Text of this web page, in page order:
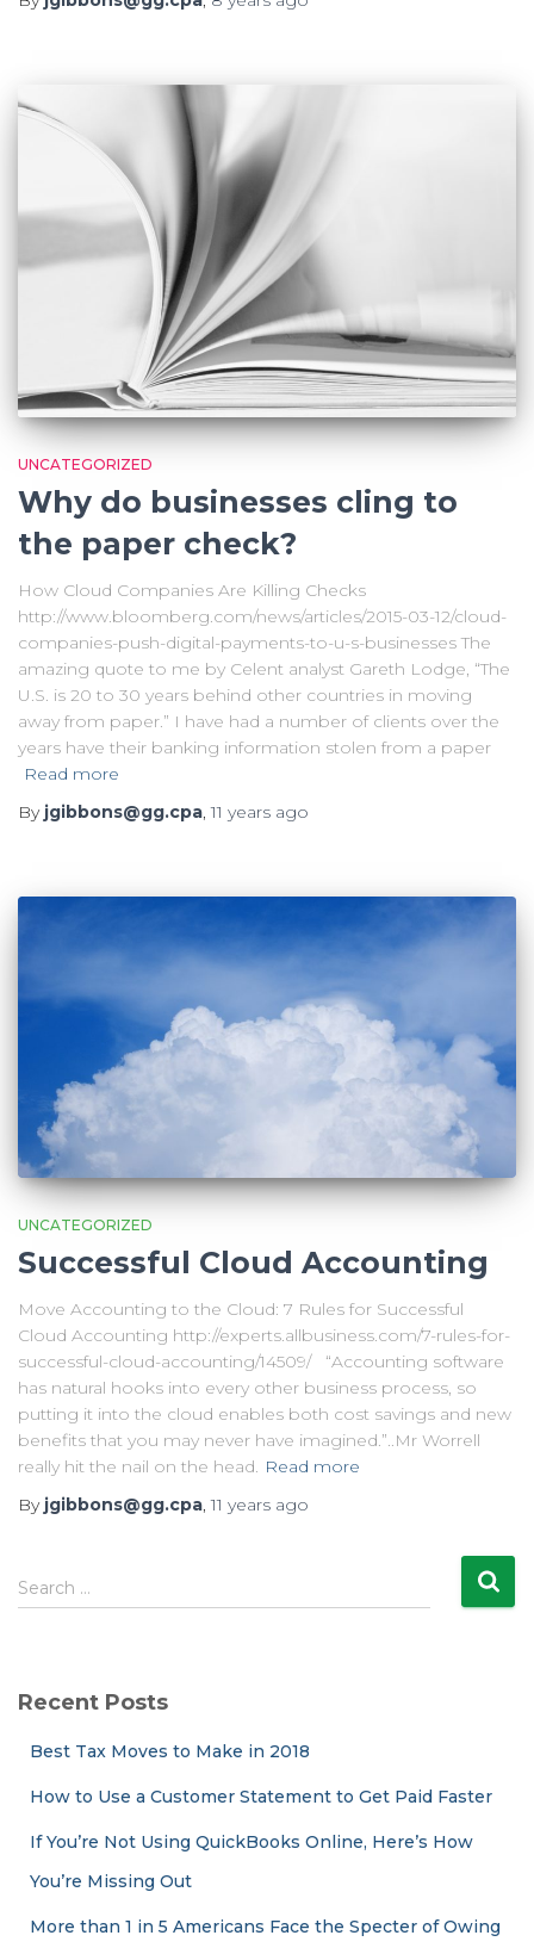
UNCATEGORIZED
Why do businesses cling to
the paper check?
How Cloud Companies Are Killing Checks
http://www.bloomberg.com/news/articles/2015-03-12/cloud-
companies-push-digital-payments-to-u-s-businesses The
amazing quote to me by Celent analyst Gareth Lodge, “The
U.S. is 20 to 30 years behind other countries in moving
away from paper.” I have had a number of clients over the
years have their banking information stolen from a paper
Read more
By jgibbons@gg.cpa,11 years ago
UNCATEGORIZED
Successful Cloud Accounting
Move Accounting to the Cloud: 7 Rules for Successful
Cloud Accounting http://experts.allbusiness.com/7-rules-for-
successful-cloud-accounting/14509/ “Accounting software
has natural hooks into every other business process, so
putting it into the cloud enables both cost savings and new
benefits that you may never have imagined.”..Mr Worrell
really hit the nail on the head. Read more
By jgibbons@gg.cpa,11 years ago
S
e
h
Search …
Recent Posts
Best Tax Moves to Make in 2018
How to Use a Customer Statement to Get Paid Faster
If You’re Not Using QuickBooks Online, Here’s How
You’re Missing Out
More than 1 in 5 Americans Face the Specter of Owing